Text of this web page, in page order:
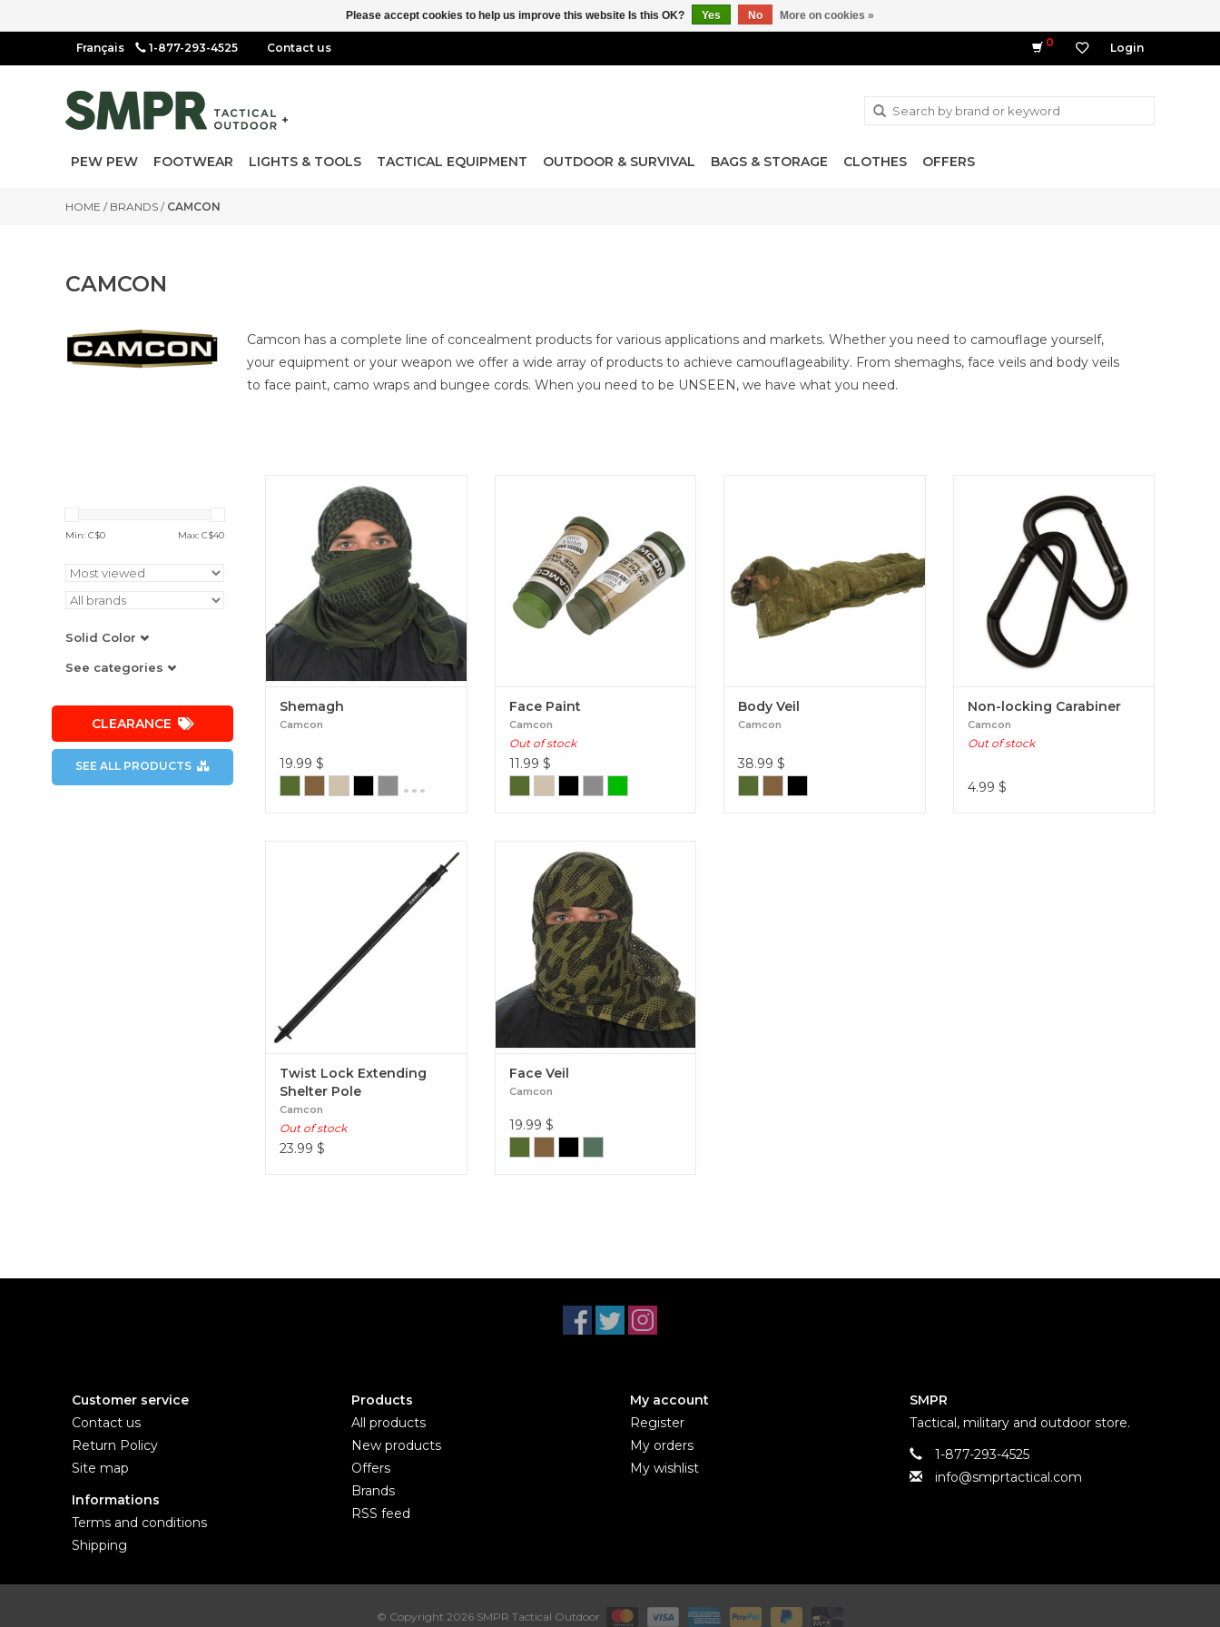
1-877-293-4525 Contact us 0 Login
PEW PEW FOOTWEAR LIGHTS & TOOLS TACTICAL EQUIPMENT OUTDOOR & SURVIVAL BAGS & STORAGE CLOTHES OFFERS
HOME / BRANDS / CAMCON
CAMCON
Camcon has a complete line of concealment products for various applications and markets. Whether you need to camouflage yourself,
your equipment or your weapon we offer a wide array of products to achieve camouflageability. From shemaghs, face veils and body veils
to face paint, camo wraps and bungee cords. When you need to be UNSEEN, we have what you need.
Min: C$0 Max: C$40
Solid Color
See categories
CLEARANCE
SEE ALL PRODUCTS
The Camcon® Shemagh, also
known as a keffiyeh, is a wrap-
around head covering that is
essential for protecting eyes, nose,
mouth and neck from sun, wind
and sand. Shemagh
Shemagh
Camcon
19.99 $
...
Face Paint
Camcon
Out of stock
11.99 $
Body Veil
Camcon
38.99 $
Non-locking Carabiner
Camcon
Out of stock
4.99 $
Twist Lock Extending
Shelter Pole
Camcon
Out of stock
23.99 $
Face Veil
Face Veil
Camcon
19.99 $
Customer service
Contact us
Return Policy
Site map
Informations
Terms and conditions
Shipping
Products
All products
New products
Offers
Brands
RSS feed
My account
Register
My orders
My wishlist
SMPR
Tactical, military and outdoor store.
1-877-293-4525
info@smprtactical.com
© Copyright 2026 SMPR Tactical Outdoor
Please accept cookies to help us improve this website Is this OK? Yes No More on cookies »